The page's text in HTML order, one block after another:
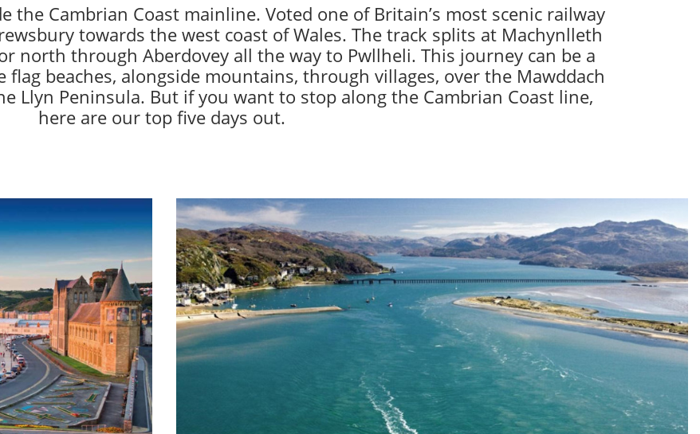
the Cambrian Coast mainline. Voted one of Britain’s most scenic railway
towards the west coast of Wales. The track splits at Machynlleth
north through Aberdovey all the way to Pwllheli. This journey can be a
beaches, alongside mountains, through villages, over the Mawddach
Llyn Peninsula. But if you want to stop along the Cambrian Coast line,
here are our top five days out.